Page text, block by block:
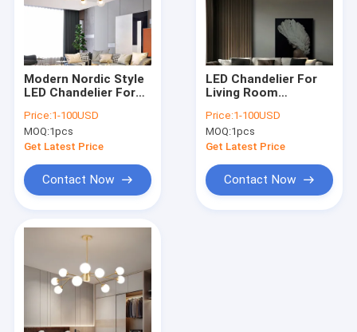
Modern Nordic Style
LED Chandelier For
Bedroom Dining
Room Kitchen Ceiling
Pendant Lamp(WH-
Price:1-100USD
MOQ:1pcs
Get Latest Price
Contact Now
LED Chandelier For
Living Room
Room Kitchen Glass
Ball Ceiling
Lamp（WH-MI-418)
Price:1-100USD
MOQ:1pcs
Get Latest Price
Contact Now